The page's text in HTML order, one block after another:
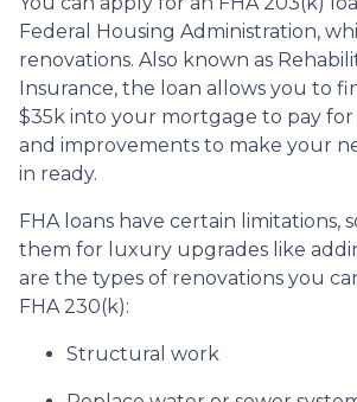
Federal Housing Administration,
renovations. Also known as
Insurance, the loan allows you to
$35k into your mortgage to pay
and improvements to make your
in ready.
FHA loans have certain limitations,
them for luxury upgrades like
are the types of renovations you
FHA 230(k):
Structural work